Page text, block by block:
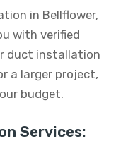
in Bellflower,
with verified
duct installation
a larger project,
budget.
Services: